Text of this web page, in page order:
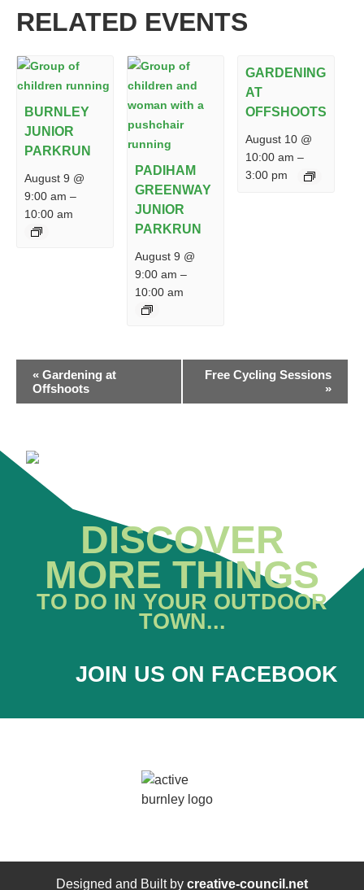
RELATED EVENTS
BURNLEY
JUNIOR
PARKRUN
August 9 @
9:00 am –
10:00 am
PADIHAM
GREENWAY
JUNIOR
PARKRUN
August 9 @
9:00 am –
10:00 am
GARDENING
AT
OFFSHOOTS
August 10 @
10:00 am –
3:00 pm
EVENT
NAVIGATION
« Gardening at
Offshoots
Free Cycling Sessions
»
DISCOVER
MORE THINGS
TO DO IN YOUR OUTDOOR
TOWN...
JOIN US ON FACEBOOK
Designed and Built by creative-council.net